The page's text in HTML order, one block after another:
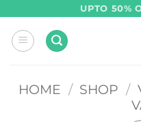
content
UPTO 50%
HOME / SHOP /